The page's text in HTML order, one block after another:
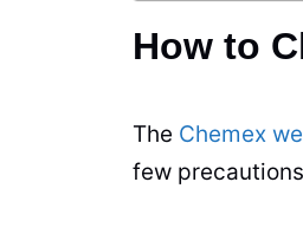
How to
The Chemex
few